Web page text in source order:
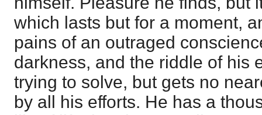
which lasts but for a moment,
pains of an outraged
darkness, and the riddle of his
trying to solve, but gets no
by all his efforts. He has a